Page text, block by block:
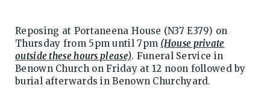
Reposing at Portaneena House (N37 E379) on
Thursday from 5pm until 7pm (House private
outside these hours please). Funeral Service in
Benown Church on Friday at 12 noon followed by
burial afterwards in Benown Churchyard.